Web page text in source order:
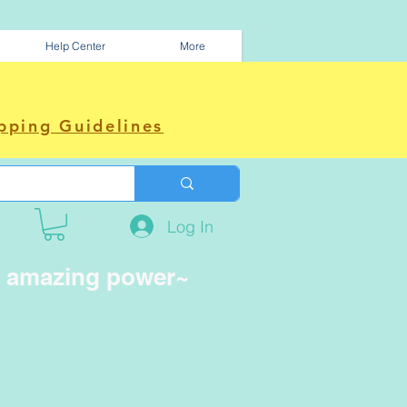
Help Center More
Guidelines
Log In
power~